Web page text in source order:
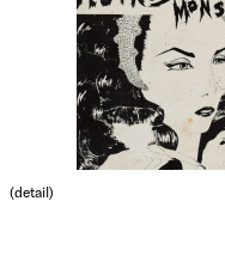
(detail)